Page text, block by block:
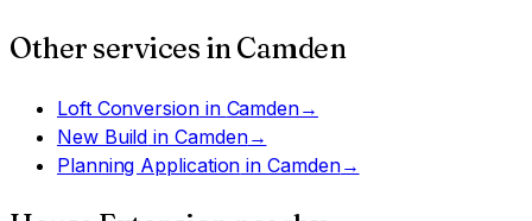
Other services in Camden
Loft Conversionin Camden→
New Build in Camden→
Planning Application inCamden→